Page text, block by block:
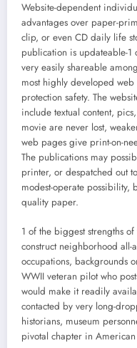
Website-dependent
advantages over paper-
clip, or even CD daily life
publication is updateable-1
very easily shareable
most highly developed
protection safety. The
include textual content,
movie are never lost,
web pages give print-on-
The publications may
printer, or despatched out
modest-operate possibility,
quality paper.
1 of the biggest strengths
construct neighborhood
occupations, backgrounds
WWII veteran pilot who
would make it readily
contacted by very long-
historians, museum
pivotal chapter in